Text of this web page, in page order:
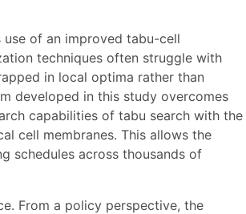
use of an improved tabu-cell
techniques often struggle with
in local optima rather than
developed in this study overcomes
capabilities of tabu search with the
cell membranes. This allows the
schedules across thousands of
From a policy perspective, the